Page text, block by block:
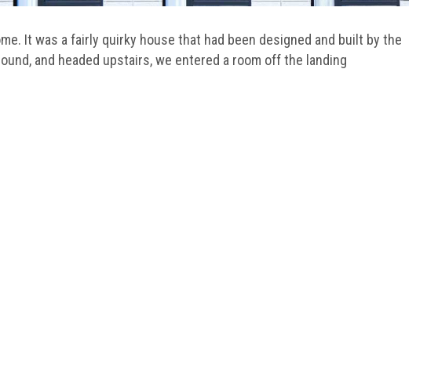
It was a fairly quirky house that had been designed and built by the
and headed upstairs, we entered a room off the landing